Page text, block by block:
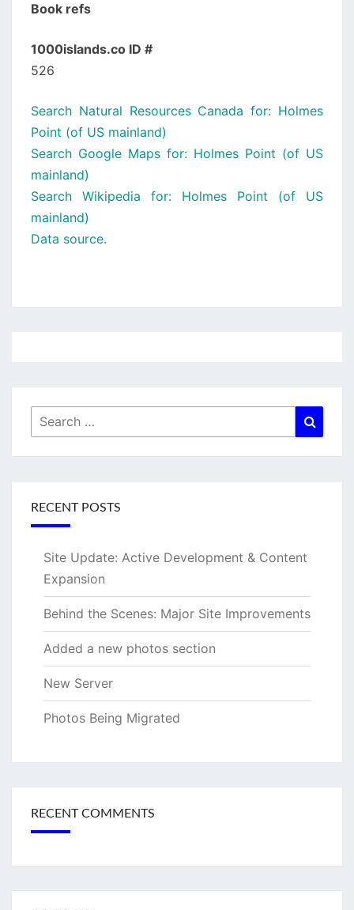
Book refs
1000islands.co ID #
526
Search Natural Resources Canada for: Holmes
Point (of US mainland)
Search Google Maps for: Holmes Point (of US
mainland)
Search Wikipedia for: Holmes Point (of US
mainland)
Data source.
Search
for:
RECENT POSTS
Site Update: Active Development & Content
Expansion
Behind the Scenes: Major Site Improvements
Added a new photos section
New Server
Photos Being Migrated
RECENT COMMENTS